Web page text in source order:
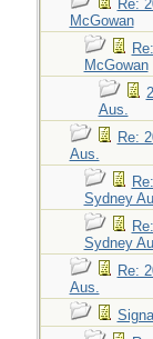
Re:
McGowan
McGowan
Aus.
Re:
Aus.
Sydney
Sydney
Re:
Aus.